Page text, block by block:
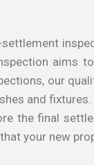
aims
our
and
the final
your new